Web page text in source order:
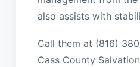
also assists with
Call them at (816)
Cass County